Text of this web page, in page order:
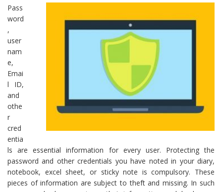
Pass
word
,
user
nam
e,
Emai
l ID,
and
othe
r
cred
entia
ls are essential information for every user. Protecting the
password and other credentials you have noted in your diary,
notebook, excel sheet, or sticky note is compulsory. These
pieces of information are subject to theft and missing. In such